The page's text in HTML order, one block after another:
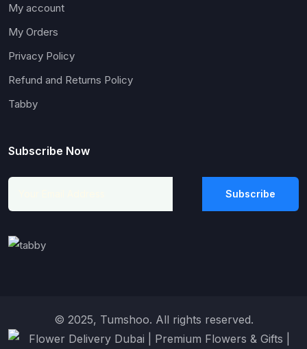
My account
My Orders
Privacy Policy
Refund and Returns Policy
Tabby
Subscribe Now
Subscribe
© 2025, Tumshoo. All rights reserved.